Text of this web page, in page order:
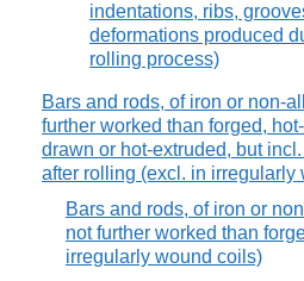
indentations, ribs,
deformations produced
rolling process)
Bars and rods, of iron or non-
further worked than forged,
drawn or hot-extruded, but
after rolling (excl. in irregularly
Bars and rods, of iron or
not further worked than
irregularly wound coils)